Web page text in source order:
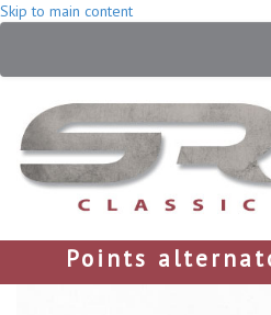
Skip to main content
Points